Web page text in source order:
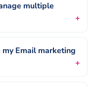
multiple
Email marketing